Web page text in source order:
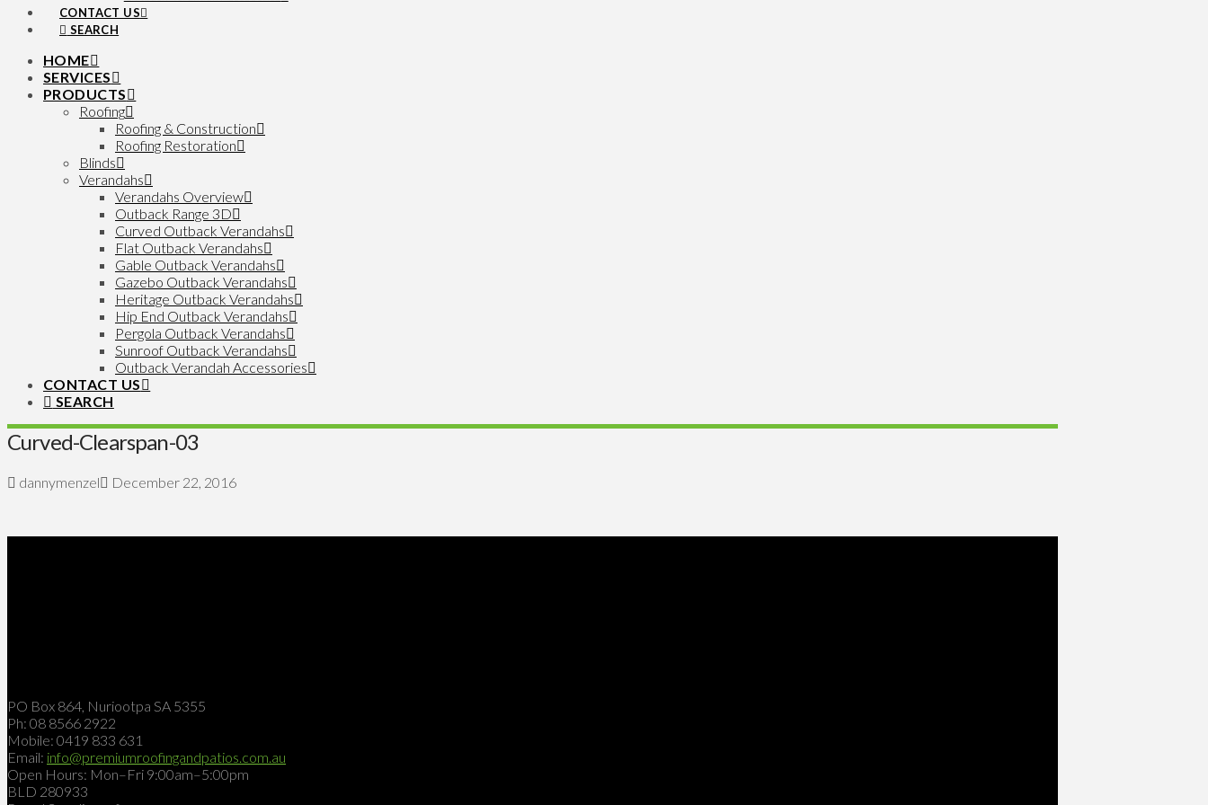
CONTACT US
SEARCH
HOME
SERVICES
PRODUCTS
Roofing
Roofing & Construction
Roofing Restoration
Blinds
Verandahs
Verandahs Overview
Outback Range 3D
Curved Outback Verandahs
Flat Outback Verandahs
Gable Outback Verandahs
Gazebo Outback Verandahs
Heritage Outback Verandahs
Hip End Outback Verandahs
Pergola Outback Verandahs
Sunroof Outback Verandahs
Outback Verandah Accessories
CONTACT US
SEARCH
Curved-Clearspan-03
dannymenzel December 22, 2016
PO Box 864, Nuriootpa SA 5355
Ph: 08 8566 2922
Mobile: 0419 833 631
Email: info@premiumroofingandpatios.com.au
Open Hours: Mon–Fri 9:00am–5:00pm
BLD 280933